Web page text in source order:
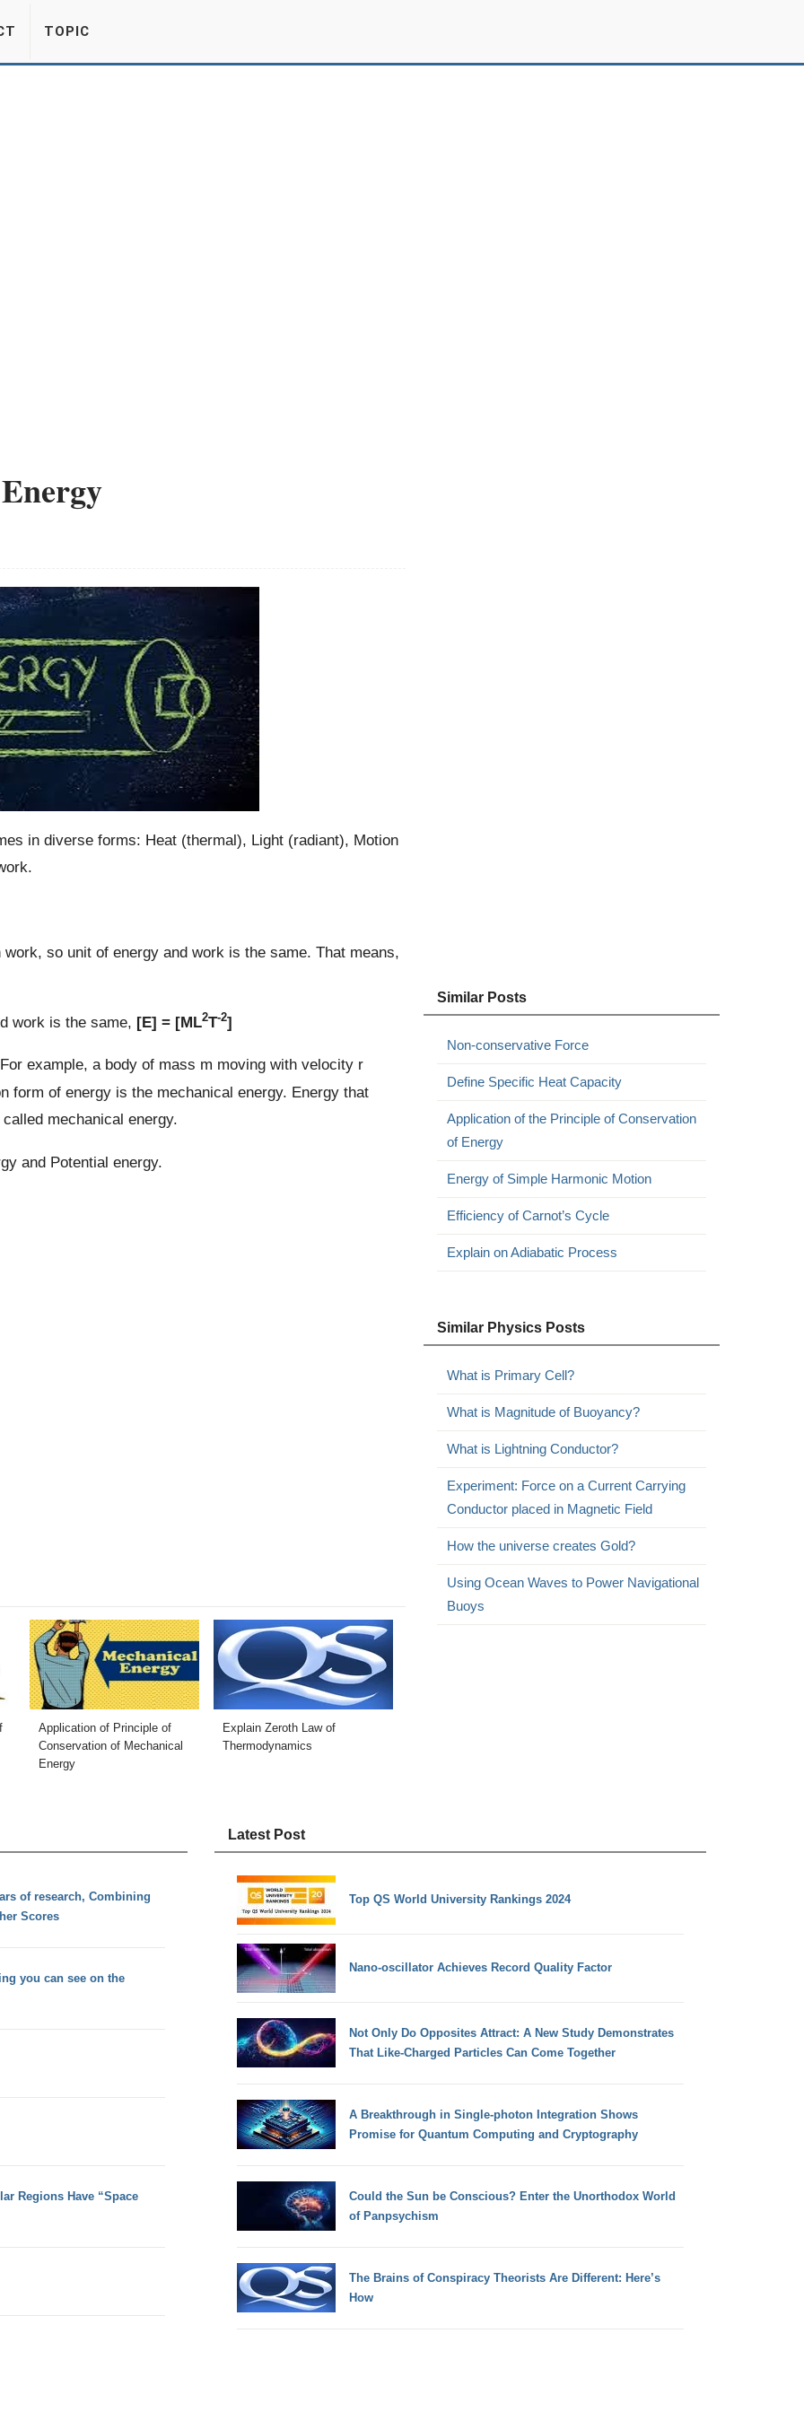
TOPIC
in diverse forms: Heat (thermal), Light (radiant), Motion
so unit of energy and work is the same. That means,
work is the same, [E] = [ML2T-2]
example, a body of mass m moving with velocity r
form of energy is the mechanical energy. Energy that
mechanical energy.
and Potential energy.
Application of Principle of
Conservation of Mechanical
Energy
Explain Zeroth Law of
Thermodynamics
Similar Posts
Non-conservative Force
Define Specific Heat Capacity
Application of the Principle of Conservation
of Energy
Energy of Simple Harmonic Motion
Efficiency of Carnot’s Cycle
Explain on Adiabatic Process
Similar Physics Posts
What is Primary Cell?
What is Magnitude of Buoyancy?
What is Lightning Conductor?
Experiment: Force on a Current Carrying
Conductor placed in Magnetic Field
How the universe creates Gold?
Using Ocean Waves to Power Navigational
Buoys
of research, Combining
Scores
you can see on the
Regions Have “Space
Latest Post
Top QS World University Rankings 2024
Nano-oscillator Achieves Record Quality Factor
Not Only Do Opposites Attract: A New Study Demonstrates
That Like-Charged Particles Can Come Together
A Breakthrough in Single-photon Integration Shows
Promise for Quantum Computing and Cryptography
Could the Sun be Conscious? Enter the Unorthodox World
of Panpsychism
The Brains of Conspiracy Theorists Are Different: Here’s
How